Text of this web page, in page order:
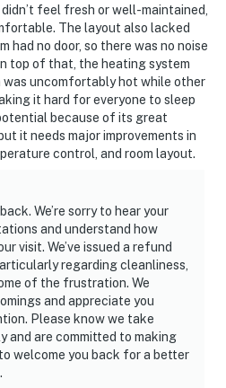
feel fresh or well-maintained,
The layout also lacked
had no door, so there was no noise
top of that, the heating system
was uncomfortably hot while other
it hard for everyone to sleep
because of its great
it needs major improvements in
control, and room layout.
We’re sorry to hear your
and understand how
visit. We’ve issued a refund
regarding cleanliness,
of the frustration. We
and appreciate you
Please know we take
and are committed to making
welcome you back for a better